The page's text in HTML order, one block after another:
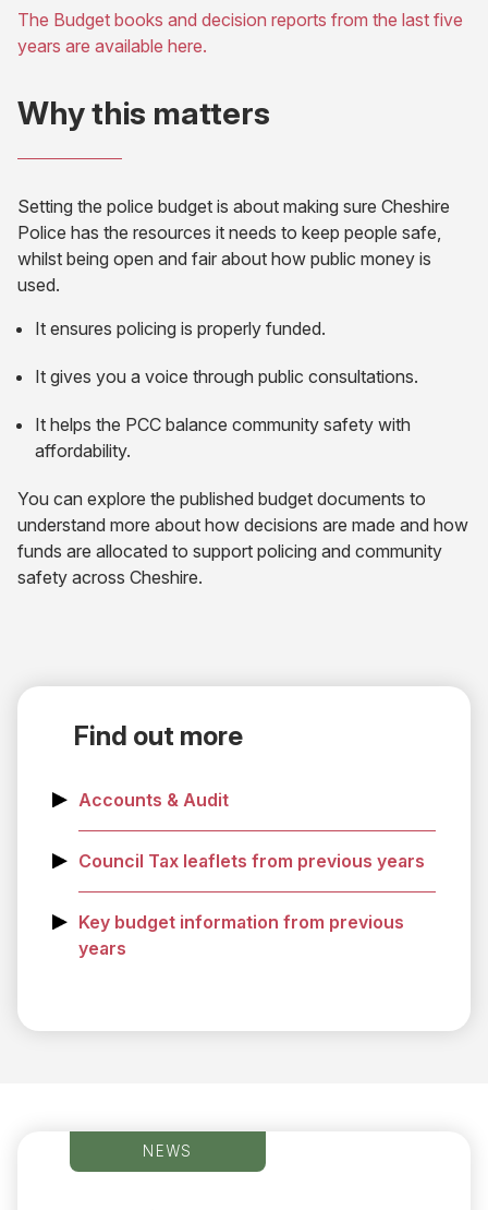
tab)
The Budget books and decision reports from the last five
years are available here.
tab)
Why this matters
Setting the police budget is about making sure Cheshire
Police has the resources it needs to keep people safe,
whilst being open and fair about how public money is
used.
It ensures policing is properly funded.
It gives you a voice through public consultations.
It helps the PCC balance community safety with
affordability.
You can explore the published budget documents to
understand more about how decisions are made and how
funds are allocated to support policing and community
safety across Cheshire.
Find out more
Accounts & Audit
Council Tax leaflets from previous years
Key budget information from previous
years
NEWS